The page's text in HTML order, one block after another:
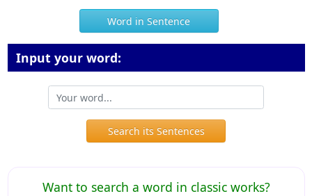
Word in Sentence
Input your word:
Search its Sentences
Want to search a word in classic works?